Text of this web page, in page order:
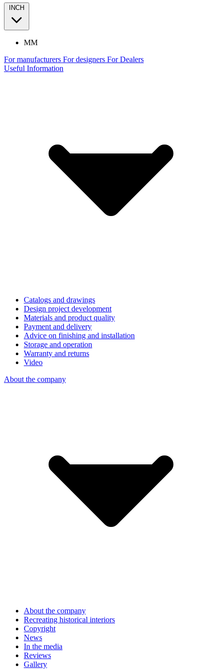
INCH
MM
For manufacturers For designers For Dealers
Useful Information
Catalogs and drawings
Design project development
Materials and product quality
Payment and delivery
Advice on finishing and installation
Storage and operation
Warranty and returns
Video
About the company
About the company
Recreating historical interiors
Copyright
News
In the media
Reviews
Gallery